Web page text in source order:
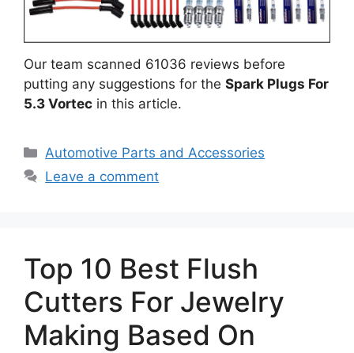
Our team scanned 61036 reviews before
putting any suggestions for the Spark Plugs For
5.3 Vortec in this article.
Categories
Automotive Parts and Accessories
Leave a comment
Top 10 Best Flush
Cutters For Jewelry
Making Based On